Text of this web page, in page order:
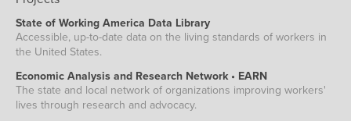
State of Working America Data Library
Accessible, up-to-date data on the living standards of workers in
the United States.
Economic Analysis and Research Network • EARN
The state and local network of organizations improving workers'
lives through research and advocacy.